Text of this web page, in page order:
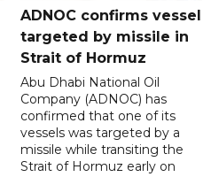
ADNOC confirms vessel
targeted by missile in
Strait of Hormuz
Abu Dhabi National Oil
Company (ADNOC) has
confirmed that one of its
vessels was targeted by a
missile while transiting the
Strait of Hormuz early on